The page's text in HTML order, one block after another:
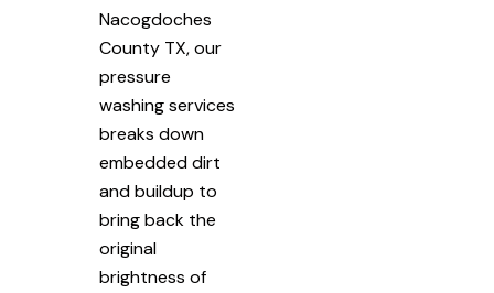
Nacogdoches
County TX, our
pressure
washing services
breaks down
embedded dirt
and buildup to
bring back the
original
brightness of